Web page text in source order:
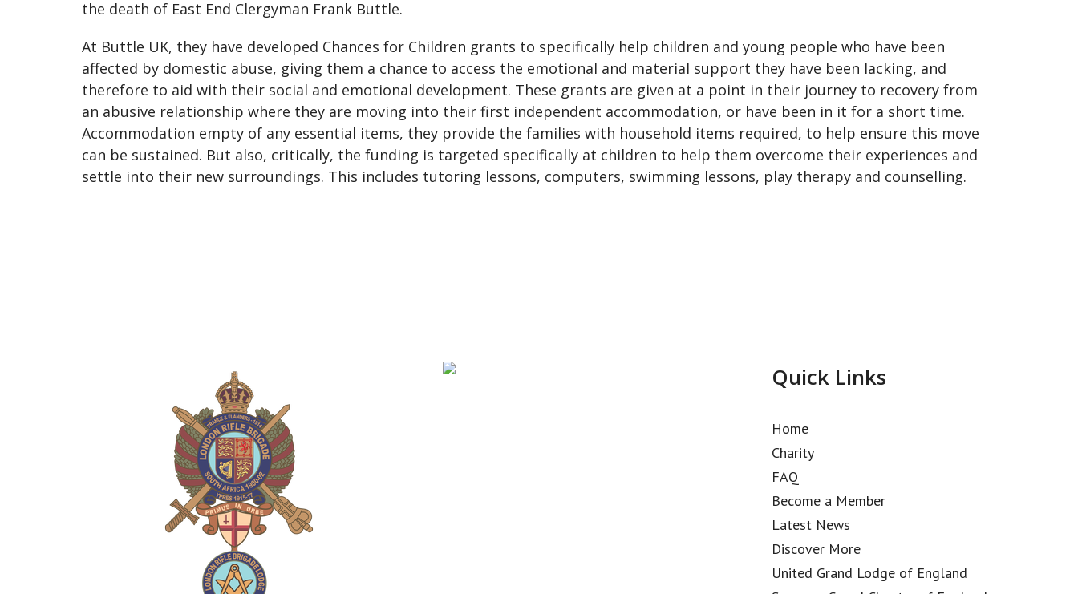
the death of East End Clergyman Frank Buttle.
At Buttle UK, they have developed Chances for Children grants to specifically help children and young people who have been
affected by domestic abuse, giving them a chance to access the emotional and material support they have been lacking, and
therefore to aid with their social and emotional development. These grants are given at a point in their journey to recovery from
an abusive relationship where they are moving into their first independent accommodation, or have been in it for a short time.
Accommodation empty of any essential items, they provide the families with household items required, to help ensure this move
can be sustained. But also, critically, the funding is targeted specifically at children to help them overcome their experiences and
settle into their new surroundings. This includes tutoring lessons, computers, swimming lessons, play therapy and counselling.
Quick Links
Home
Charity
FAQ
Become a Member
Latest News
Discover More
United Grand Lodge of England